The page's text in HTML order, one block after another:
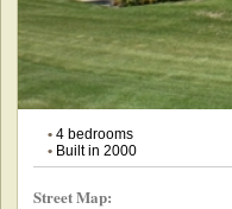
•4 bedrooms
•Built in 2000
Street Map: